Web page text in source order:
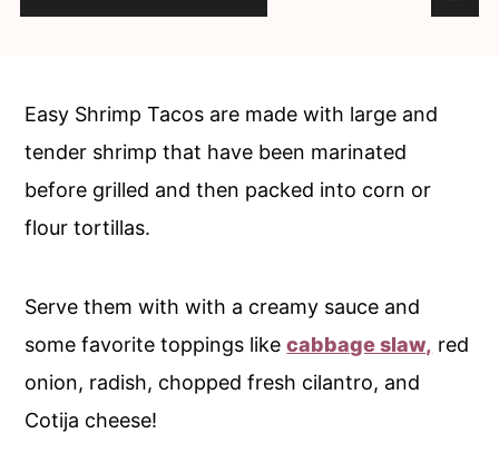
Easy Shrimp Tacos are made with large and
tender shrimp that have been marinated
before grilled and then packed into corn or
flour tortillas.
Serve them with with a creamy sauce and
some favorite toppings likecabbage slaw, red
onion, radish, chopped fresh cilantro, and
Cotija cheese!